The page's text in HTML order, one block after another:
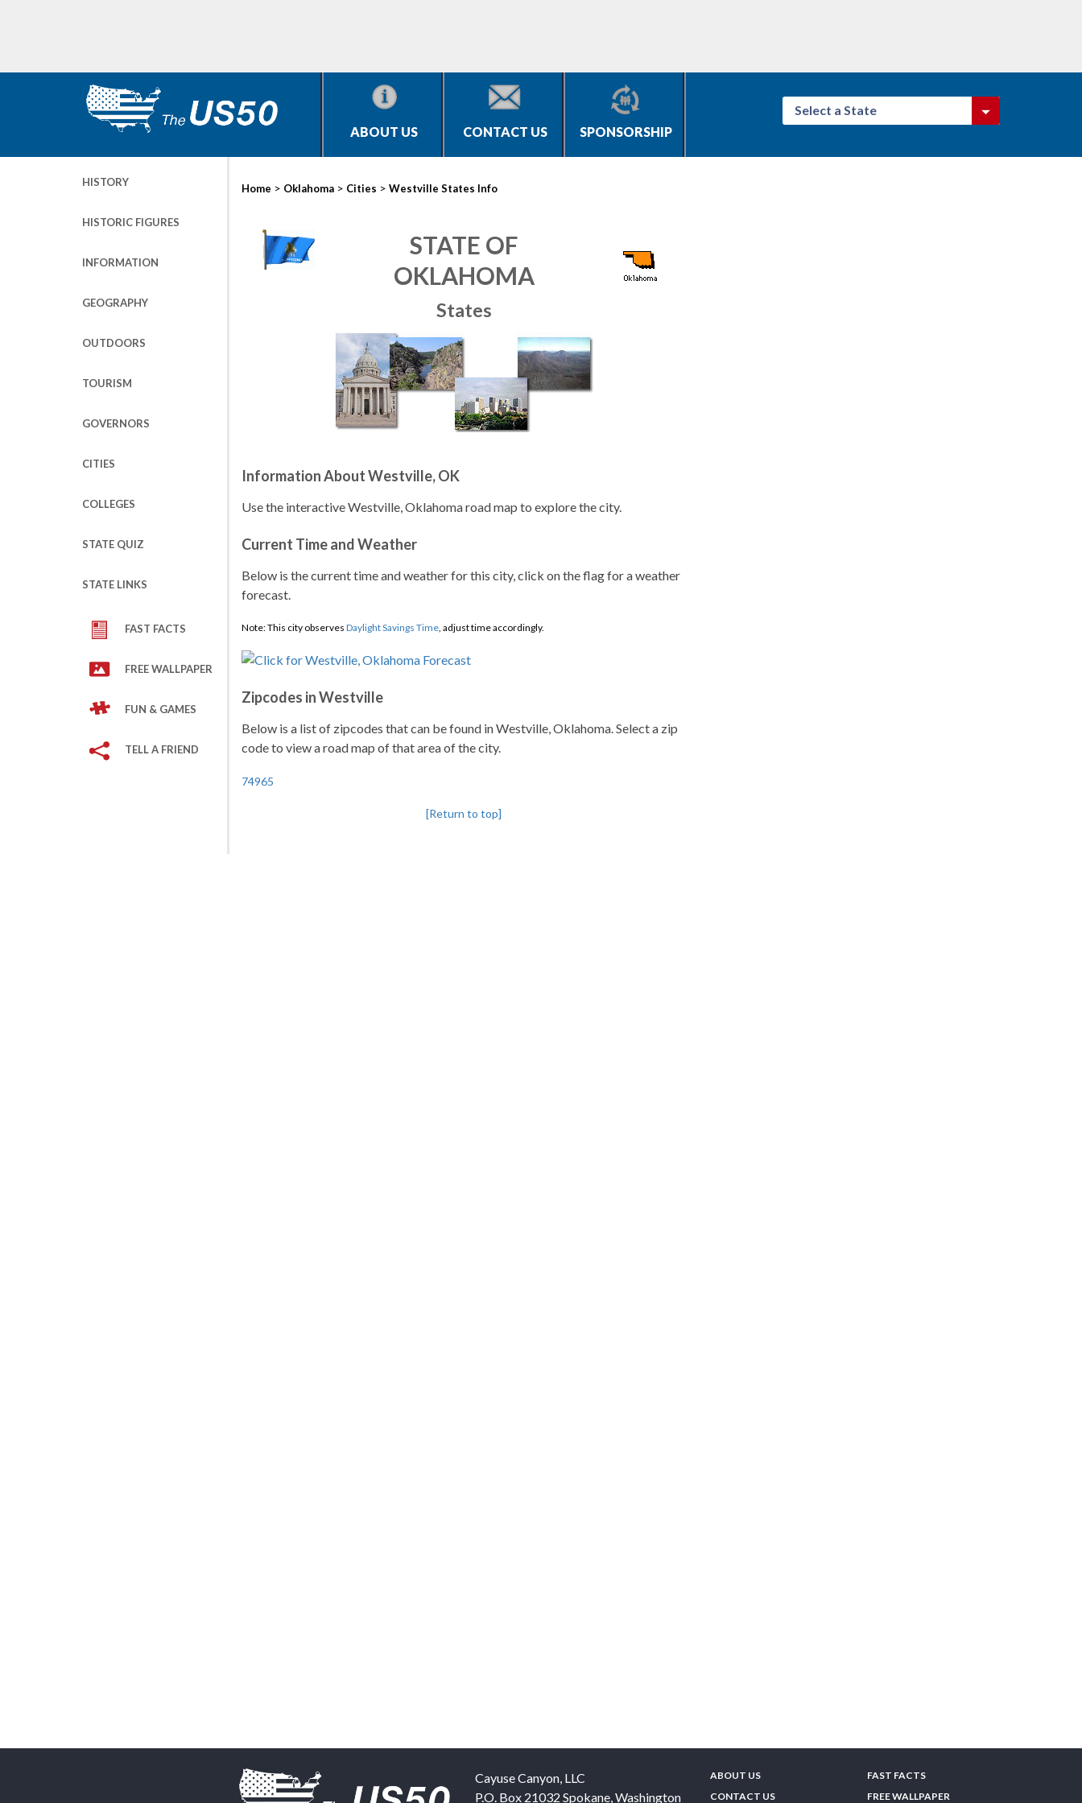
ABOUT US CONTACT US SPONSORSHIP
Select a State
HISTORY
HISTORIC FIGURES
INFORMATION
GEOGRAPHY
OUTDOORS
TOURISM
GOVERNORS
CITIES
COLLEGES
STATE QUIZ
STATE LINKS
FAST FACTS
FREE WALLPAPER
FUN & GAMES
TELL A FRIEND
Home > Oklahoma > Cities > Westville States Info
STATE OF
OKLAHOMA
States
Information About Westville, OK
Use the interactive Westville, Oklahoma road map to explore the city.
Current Time and Weather
Below is the current time and weather for this city, click on the flag for a weather
forecast.
Note: This city observes Daylight Savings Time, adjust time accordingly.
Zipcodes in Westville
Below is a list of zipcodes that can be found in Westville, Oklahoma. Select a zip
code to view a road map of that area of the city.
74965
[Return to top]
Cayuse Canyon, LLC
P.O. Box 21032 Spokane,Washington
ABOUT US
CONTACT US
FAST FACTS
FREE WALLPAPER